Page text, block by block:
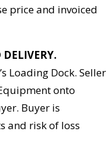
price and invoiced
Loading Dock. Seller
onto
Buyer is
and risk of loss